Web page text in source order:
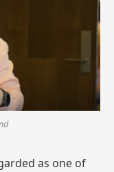
as one of